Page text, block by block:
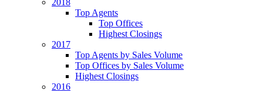
2018
Top Agents
Top Offices
Highest Closings
2017
Top Agents by Sales Volume
Top Offices by Sales Volume
Highest Closings
2016